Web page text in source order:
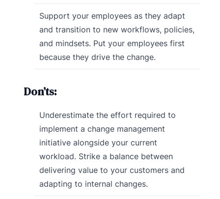
Support your employees as they adapt
and transition to new workflows, policies,
and mindsets. Put your employees first
because they drive the change.
Don’ts:
Underestimate the effort required to
implement a change management
initiative alongside your current
workload. Strike a balance between
delivering value to your customers and
adapting to internal changes.